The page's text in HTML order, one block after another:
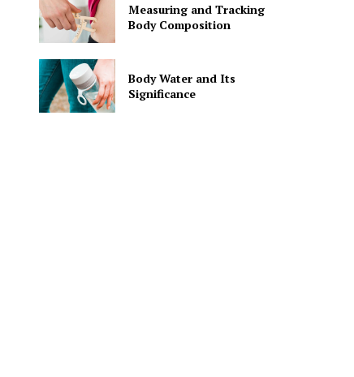
Measuring and Tracking
Body Composition
Body Water and Its
Significance